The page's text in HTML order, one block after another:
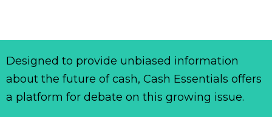
Designed to provide unbiased information
about the future of cash, Cash Essentials offers
a platform for debate on this growing issue.